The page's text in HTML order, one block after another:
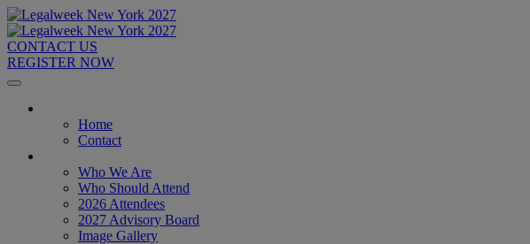
CONTACT US
REGISTER NOW
Home
Contact
Who We Are
Who Should Attend
2026 Attendees
2027 Advisory Board
Image Gallery